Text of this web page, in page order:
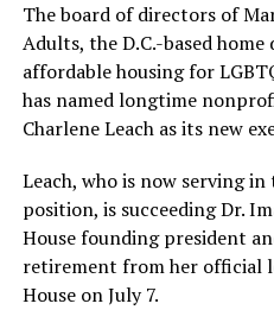
The board of directors of
Adults, the D.C.-based
affordable housing for
has named longtime
Charlene Leach as its new
Leach, who is now serving
position, is succeeding Dr.
House founding president
retirement from her official
House on July 7.